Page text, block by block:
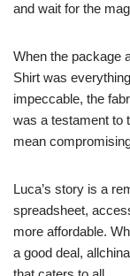
and wait for the
When the package
Shirt was
impeccable, the
was a testament to
mean
Luca’s story is a
spreadsheet,
more affordable.
a good deal,